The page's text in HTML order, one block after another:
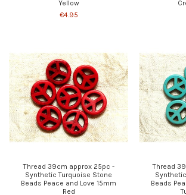
Yellow
€4.95
Thread 39cm approx 25pc -
Synthetic Turquoise Stone
Beads Peace and Love 15mm
Red
Thread
Beads